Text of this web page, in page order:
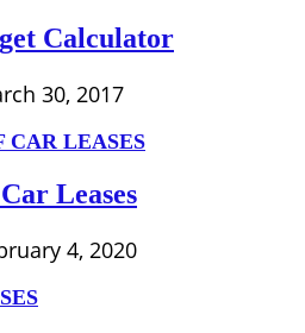
Calculator
30, 2017
Leases
4, 2020